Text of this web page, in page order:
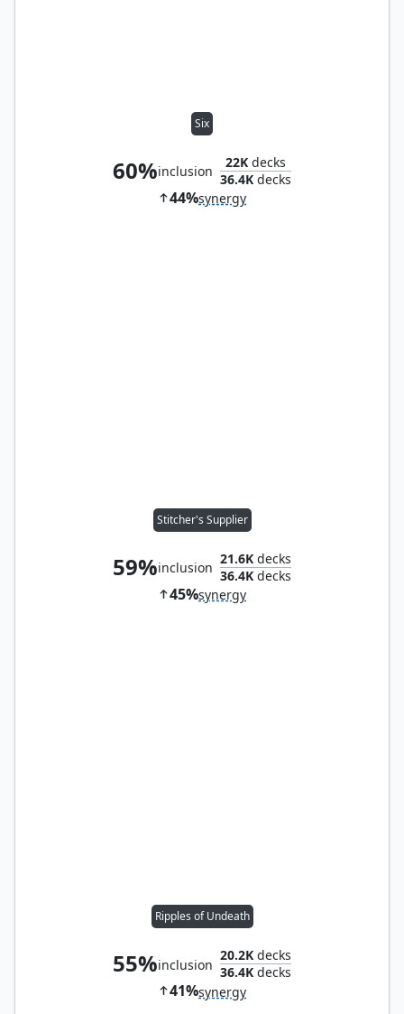
Six
60%inclusion
22K decks
36.4K decks
44%synergy
Stitcher's Supplier
59%inclusion
21.6K decks
36.4K decks
45%synergy
Ripples of Undeath
55%inclusion
20.2K decks
36.4K decks
41%synergy